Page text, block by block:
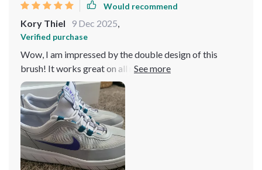
Would recommend
Kory Thiel 9 Dec 2025,
Verified purchase
Wow, I am impressed by the double design of this
brush! It works great on all my surfaces home - from
kitchen counters to bathroom tiles.